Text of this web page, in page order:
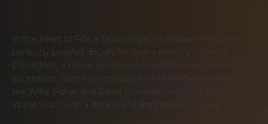
In the heart of Fife, a family legacy has been rising like
perfectly proofed dough for over a century. Fisher &
Donaldson, a name synonymous with Scottish baking
excellence, traces its roots back to 1919 when brothers-in-
law Willie Fisher and Davie Donaldson returned from
World War I with a dream and their demob money.